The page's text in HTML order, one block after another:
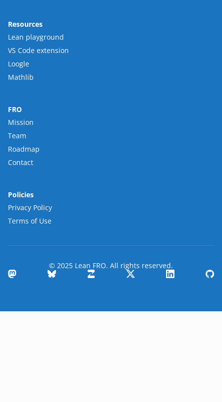
Resources
Lean playground
VS Code extension
Loogle
Mathlib
FRO
Mission
Team
Roadmap
Contact
Policies
Privacy Policy
Terms of Use
© 2025 Lean FRO. All rights reserved.